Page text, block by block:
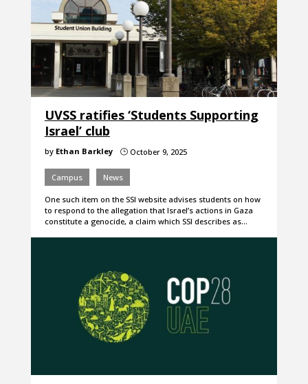
UVSS ratifies ‘Students Supporting
Israel’ club
by Ethan Barkley }October 9, 2025
Campus News
One such item on the SSI website advises students on how
to respond to the allegation that Israel’s actions in Gaza
constitute a genocide, a claim which SSI describes as…